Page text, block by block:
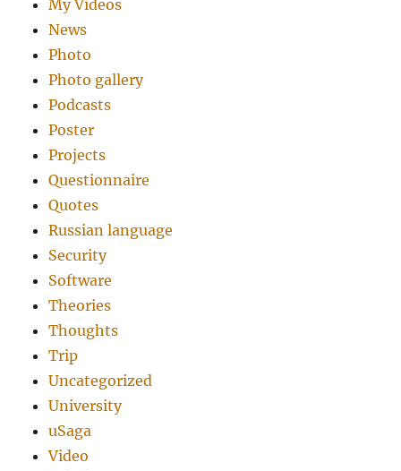
My Videos
News
Photo
Photo gallery
Podcasts
Poster
Projects
Questionnaire
Quotes
Russian language
Security
Software
Theories
Thoughts
Trip
Uncategorized
University
uSaga
Video